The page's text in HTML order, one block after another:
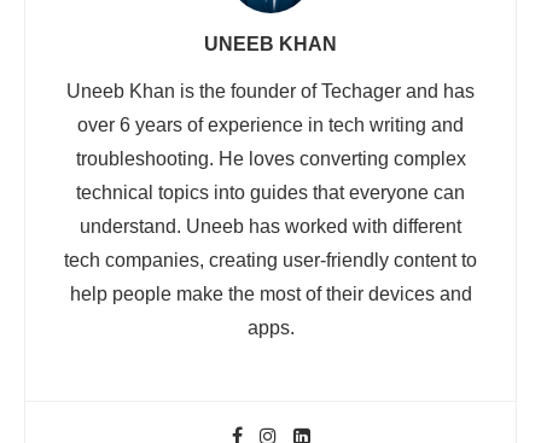
UNEEB KHAN
Uneeb Khan is the founder of Techager and has
over 6 years of experience in tech writing and
troubleshooting. He loves converting complex
technical topics into guides that everyone can
understand. Uneeb has worked with different
tech companies, creating user-friendly content to
help people make the most of their devices and
apps.